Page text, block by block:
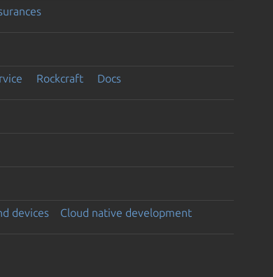
Rockcraft Docs
devices Cloud native development